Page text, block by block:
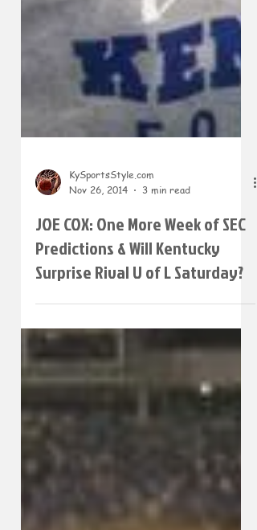
Nov 26, 2014
3 min read
JOE COX: One More Week of SEC
Predictions & Will Kentucky
Surprise Rival U of L Saturday?